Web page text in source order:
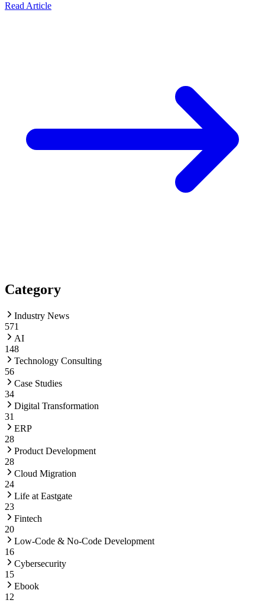
Read Article
Category
Industry News
571
AI
148
Technology Consulting
56
Case Studies
34
Digital Transformation
31
ERP
28
Product Development
28
Cloud Migration
24
Life at Eastgate
23
Fintech
20
Low-Code & No-Code Development
16
Cybersecurity
15
Ebook
12